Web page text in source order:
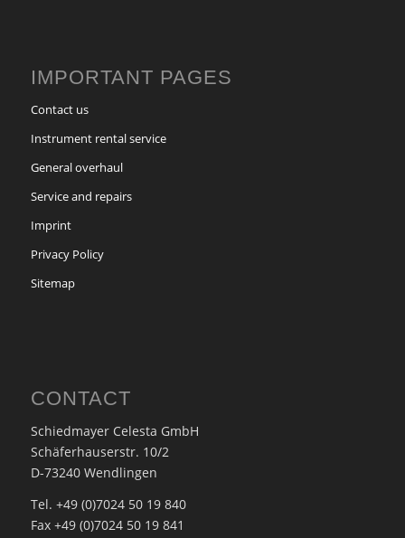
IMPORTANT PAGES
Contact us
Instrument rental service
General overhaul
Service and repairs
Imprint
Privacy Policy
Sitemap
CONTACT
Schiedmayer Celesta GmbH
Schäferhauserstr. 10/2
D-73240 Wendlingen
Tel. +49 (0)7024 50 19 840
Fax +49 (0)7024 50 19 841